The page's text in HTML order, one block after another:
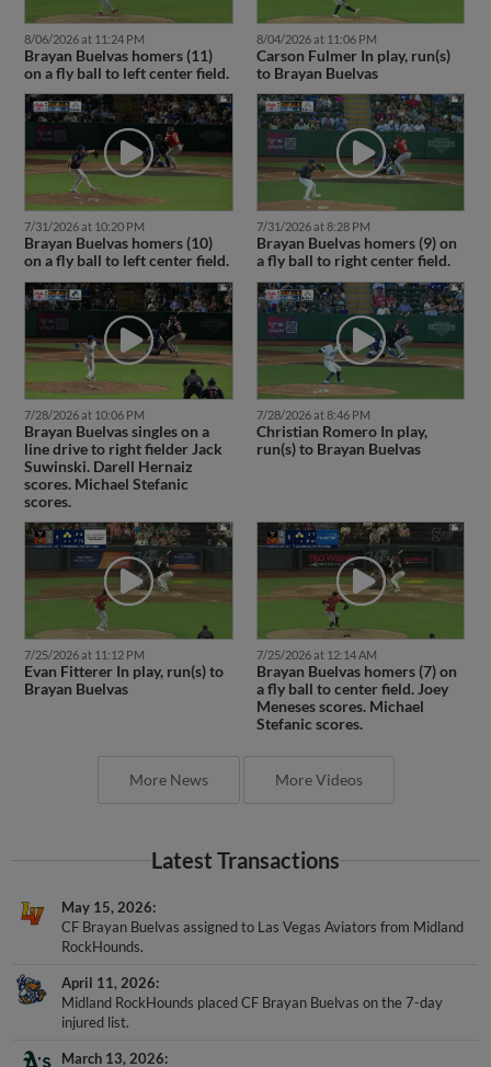
8/06/2026 at 11:24 PM
Brayan Buelvas homers (11)
on a fly ball to left center field.
8/04/2026 at 11:06 PM
Carson Fulmer In play, run(s)
to Brayan Buelvas
7/31/2026 at 10:20 PM
Brayan Buelvas homers (10)
on a fly ball to left center field.
7/31/2026 at 8:28 PM
Brayan Buelvas homers (9) on
a fly ball to right center field.
7/28/2026 at 10:06 PM
Brayan Buelvas singles on a
line drive to right fielder Jack
Suwinski. Darell Hernaiz
scores. Michael Stefanic
scores.
7/28/2026 at 8:46 PM
Christian Romero In play,
run(s) to Brayan Buelvas
7/25/2026 at 11:12 PM
Evan Fitterer In play, run(s) to
Brayan Buelvas
7/25/2026 at 12:14 AM
Brayan Buelvas homers (7) on
a fly ball to center field. Joey
Meneses scores. Michael
Stefanic scores.
More News More Videos
Latest Transactions
May 15, 2026
CF Brayan Buelvas assigned to Las Vegas Aviators from Midland
RockHounds.
April 11, 2026
Midland RockHounds placed CF Brayan Buelvas on the 7-day
injured list.
March 13, 2026